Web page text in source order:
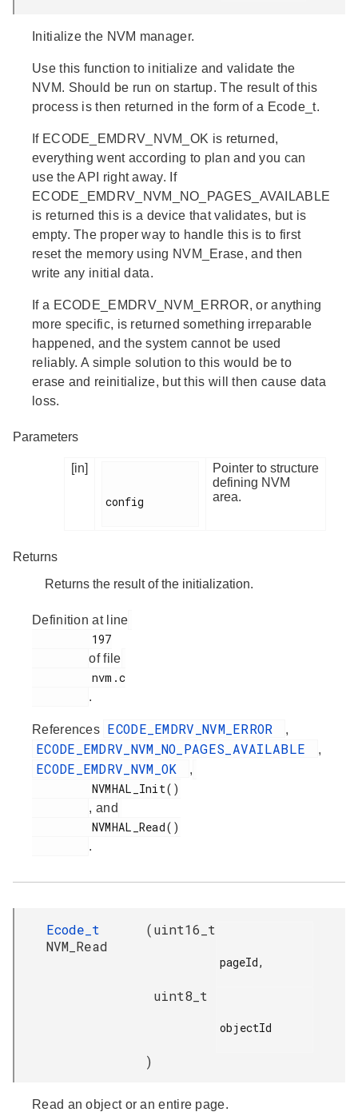
Initialize the NVM manager.
Use this function to initialize and validate the
NVM. Should be run on startup. The result of this
process is then returned in the form of a Ecode_t.
If ECODE_EMDRV_NVM_OK is returned,
everything went according to plan and you can
use the API right away. If
ECODE_EMDRV_NVM_NO_PAGES_AVAILABLE
is returned this is a device that validates, but is
empty. The proper way to handle this is to first
reset the memory using NVM_Erase, and then
write any initial data.
If a ECODE_EMDRV_NVM_ERROR, or anything
more specific, is returned something irreparable
happened, and the system cannot be used
reliably. A simple solution to this would be to
erase and reinitialize, but this will then cause data
loss.
Parameters
[in]
config
Pointer to structure
defining NVM
area.
Returns
Returns the result of the initialization.
Definition at line
of file
.
References ECODE_EMDRV_NVM_ERROR ,
ECODE_EMDRV_NVM_NO_PAGES_AVAILABLE ,
ECODE_EMDRV_NVM_OK ,
, and
.
Ecode_t
NVM_Read
(uint16_t
pageId,
uint8_t
objectId
)
Read an object or an entire page.